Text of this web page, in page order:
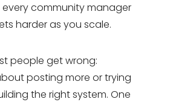
community manager
harder as you scale.
people get wrong:
posting more or trying
the right system. One